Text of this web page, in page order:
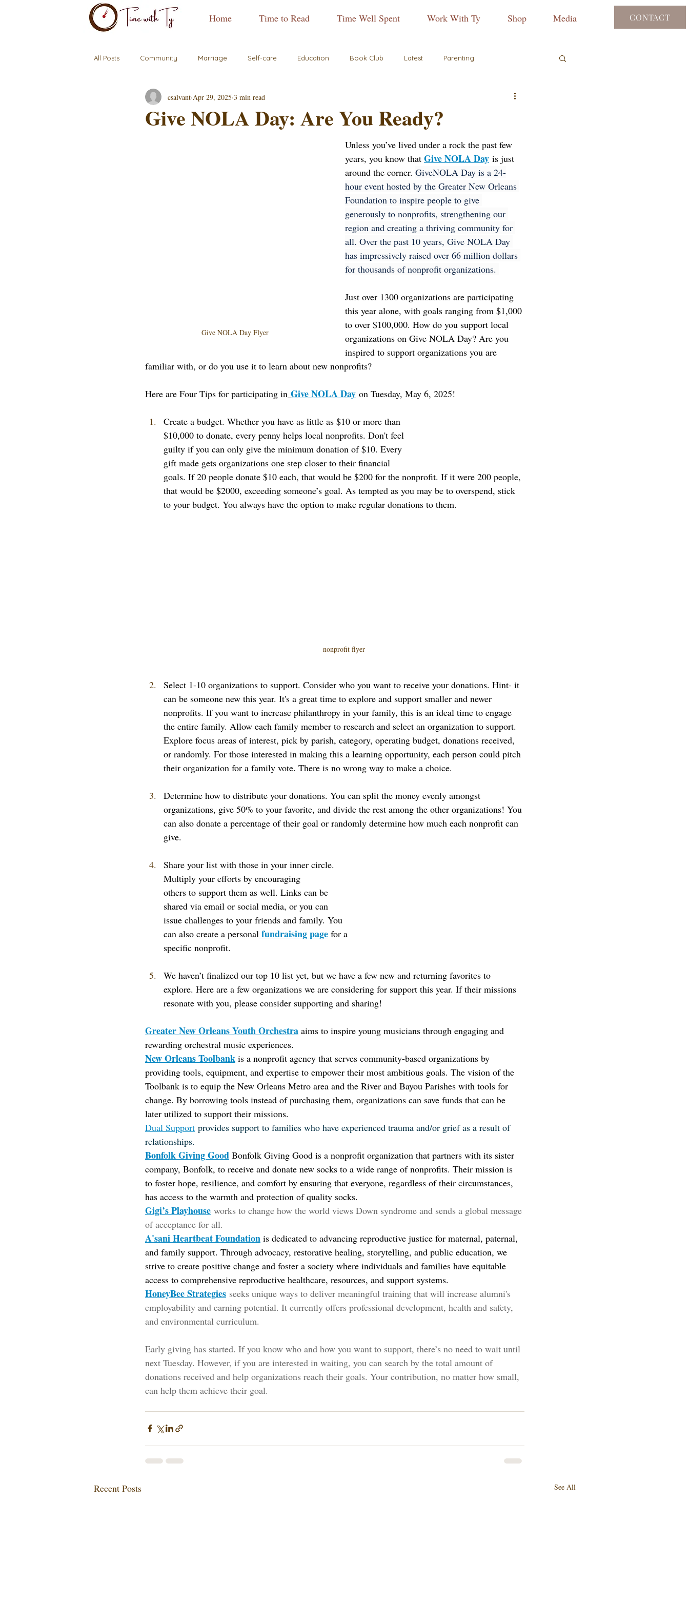
Home Time to Read Time Well Spent Work With Ty Shop Media CONTACT
All Posts Community Marriage Self-care Education Book Club Latest Parenting
Give NOLA Day: Are You Ready?
csalvant Apr 29, 2025 3 min read
Give NOLA Day Flyer
Unless you’ve lived under a rock the past few
years, you know that Give NOLA Day is just
around the corner. GiveNOLA Day is a 24-
hour event hosted by the Greater New Orleans
Foundation to inspire people to give
generously to nonprofits, strengthening our
region and creating a thriving community for
all. Over the past 10 years, Give NOLA Day
has impressively raised over 66 million dollars
for thousands of nonprofit organizations.
Just over 1300 organizations are participating
this year alone, with goals ranging from $1,000
to over $100,000. How do you support local
organizations on Give NOLA Day? Are you
inspired to support organizations you are
familiar with, or do you use it to learn about new nonprofits?
Here are Four Tips for participating in Give NOLA Day on Tuesday, May 6, 2025!
Create a budget. Whether you have as little as $10 or more than
$10,000 to donate, every penny helps local nonprofits. Don't feel
guilty if you can only give the minimum donation of $10. Every
gift made gets organizations one step closer to their financial
goals. If 20 people donate $10 each, that would be $200 for the nonprofit. If it were 200 people,
that would be $2000, exceeding someone’s goal. As tempted as you may be to overspend, stick
to your budget. You always have the option to make regular donations to them.
nonprofit flyer
Select 1-10 organizations to support. Consider who you want to receive your donations. Hint- it
can be someone new this year. It's a great time to explore and support smaller and newer
nonprofits. If you want to increase philanthropy in your family, this is an ideal time to engage
the entire family. Allow each family member to research and select an organization to support.
Explore focus areas of interest, pick by parish, category, operating budget, donations received,
or randomly. For those interested in making this a learning opportunity, each person could pitch
their organization for a family vote. There is no wrong way to make a choice.
Determine how to distribute your donations. You can split the money evenly amongst
organizations, give 50% to your favorite, and divide the rest among the other organizations! You
can also donate a percentage of their goal or randomly determine how much each nonprofit can
give.
Share your list with those in your inner circle.
Multiply your efforts by encouraging
others to support them as well. Links can be
shared via email or social media, or you can
issue challenges to your friends and family. You
can also create a personal fundraising page for a
specific nonprofit.
We haven’t finalized our top 10 list yet, but we have a few new and returning favorites to
explore. Here are a few organizations we are considering for support this year. If their missions
resonate with you, please consider supporting and sharing!
Greater New Orleans Youth Orchestra aims to inspire young musicians through engaging and
rewarding orchestral music experiences.
New Orleans Toolbank is a nonprofit agency that serves community-based organizations by
providing tools, equipment, and expertise to empower their most ambitious goals. The vision of the
Toolbank is to equip the New Orleans Metro area and the River and Bayou Parishes with tools for
change. By borrowing tools instead of purchasing them, organizations can save funds that can be
later utilized to support their missions.
Dual Support provides support to families who have experienced trauma and/or grief as a result of
relationships.
Bonfolk Giving Good Bonfolk Giving Good is a nonprofit organization that partners with its sister
company, Bonfolk, to receive and donate new socks to a wide range of nonprofits. Their mission is
to foster hope, resilience, and comfort by ensuring that everyone, regardless of their circumstances,
has access to the warmth and protection of quality socks.
Gigi’s Playhouse works to change how the world views Down syndrome and sends a global message
of acceptance for all.
A'sani Heartbeat Foundation is dedicated to advancing reproductive justice for maternal, paternal,
and family support. Through advocacy, restorative healing, storytelling, and public education, we
strive to create positive change and foster a society where individuals and families have equitable
access to comprehensive reproductive healthcare, resources, and support systems.
HoneyBee Strategies seeks unique ways to deliver meaningful training that will increase alumni's
employability and earning potential. It currently offers professional development, health and safety,
and environmental curriculum.
Early giving has started. If you know who and how you want to support, there’s no need to wait until
next Tuesday. However, if you are interested in waiting, you can search by the total amount of
donations received and help organizations reach their goals. Your contribution, no matter how small,
can help them achieve their goal.
Recent Posts See All